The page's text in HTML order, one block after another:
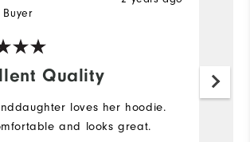
Quality
loves her hoodie.
and looks great.